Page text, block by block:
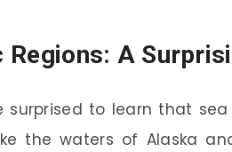
Regions: A
surprised to learn that
the waters of Alaska